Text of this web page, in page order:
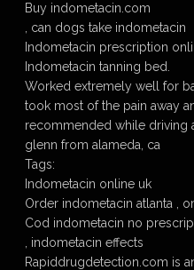
Buy indometacin.com
, can dogs take indometacin
Indometacin prescription
Indometacin tanning bed.
Worked extremely well for
took most of the pain away
recommended while driving
glenn from alameda, ca
Tags:
Indometacin online uk
Order indometacin atlanta ,
Cod indometacin no
, indometacin effects
Rapiddrugdetection.com is